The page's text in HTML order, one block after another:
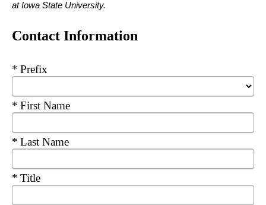
at Iowa State University.
Contact Information
Required
Prefix
Required
First Name
Required
Last Name
Required
Title